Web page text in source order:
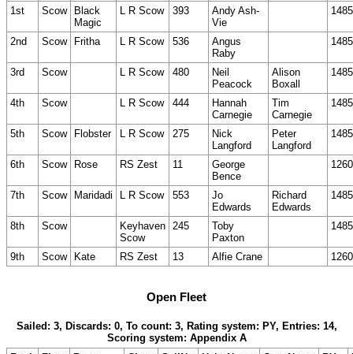
1st Scow
Black
Magic
L R Scow 393
Andy Ash-
Vie
1485
2nd Scow Fritha L R Scow 536
Angus
Raby
1485
3rd Scow L R Scow 480
Neil
Peacock
Alison
Boxall
1485
4th Scow L R Scow 444
Hannah
Carnegie
Tim
Carnegie
1485
5th Scow Flobster L R Scow 275
Nick
Langford
Peter
Langford
1485
6th Scow Rose RS Zest 11
George
Bence
1260
7th Scow Maridadi L R Scow 553
Jo
Edwards
Richard
Edwards
1485
8th Scow
Keyhaven
Scow
245
Toby
Paxton
1485
9th Scow Kate RS Zest 13 Alfie Crane 1260
Open Fleet
Sailed: 3, Discards: 0, To count: 3, Rating system: PY, Entries: 14,
Scoring system: Appendix A